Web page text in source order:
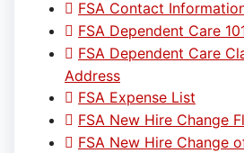
FSA Contact
FSA Dependent Care
FSA Dependent Care
Address
FSA Expense List
FSA New Hire Change
FSA New Hire Change